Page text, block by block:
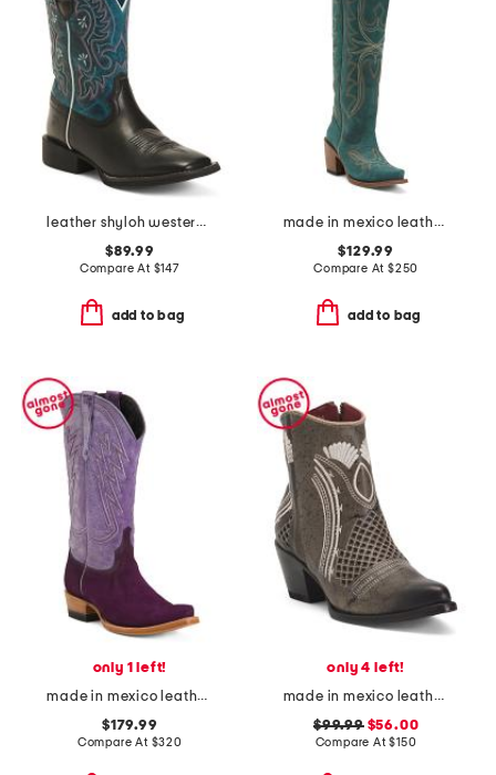
leather shyloh western boots
$89.99
Compare At $147
add to bag
made in mexico leather western boots
$129.99
Compare At $250
add to bag
only 1 left!
made in mexico leather and suede roughout western heeled boots
$179.99
Compare At $320
only 4 left!
made in mexico leather savannah western boots
$99.99$56.00
Compare At$150